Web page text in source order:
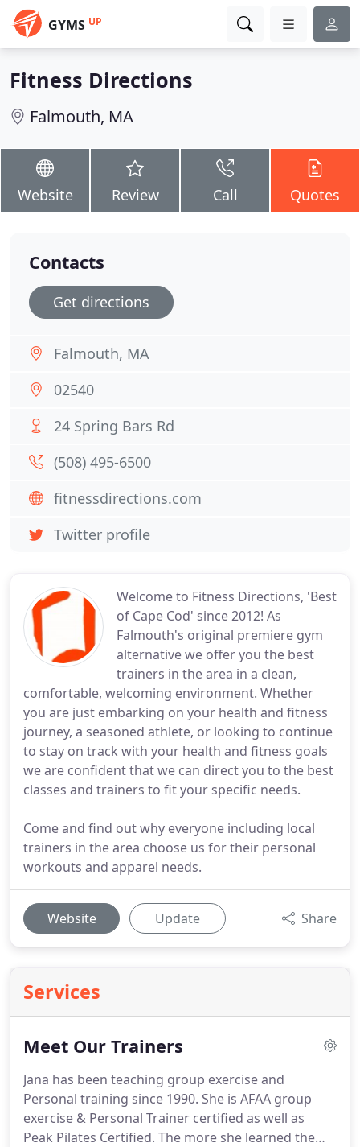
GYMS UP
Fitness Directions
Falmouth, MA
Website Review Call Quotes
Welcome to Fitness Directions, 'Best
of Cape Cod' since 2012! As
Falmouth's original premiere gym
alternative we offer you the best
trainers in the area in a clean,
comfortable, welcoming environment. Whether
you are just embarking on your health and fitness
journey, a seasoned athlete, or looking to continue
to stay on track with your health and fitness goals
we are confident that we can direct you to the best
classes and trainers to fit your specific needs.
Come and find out why everyone including local
trainers in the area choose us for their personal
workouts and apparel needs.
Website Update Share
Services
Meet Our Trainers
Jana has been teaching group exercise and
Personal training since 1990. She is AFAA group
exercise & Personal Trainer certified as well as
Peak Pilates Certified. The more she learned the
Contacts
Get directions
Falmouth, MA
02540
24 Spring Bars Rd
(508) 495-6500
fitnessdirections.com
Twitter profile